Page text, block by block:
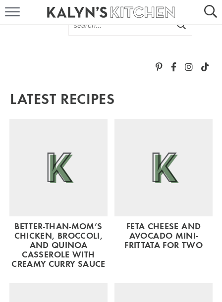
RECIPE ROUND-UPS
SUBSCRIBE VIA EMAIL
LATEST RECIPES
BETTER-THAN-MOM’S
CHICKEN, BROCCOLI,
AND QUINOA
CASSEROLE WITH
CREAMY CURRY SAUCE
FETA CHEESE AND
AVOCADO MINI-
FRITTATA FOR TWO